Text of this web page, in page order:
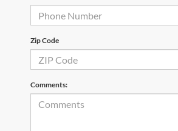
Zip Code
Comments: